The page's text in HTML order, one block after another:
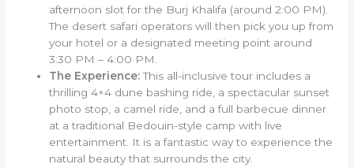
afternoon slot for the Burj Khalifa (around 2:00 PM).
The desert safari operators will then pick you up from
your hotel or a designated meeting point around
3:30 PM – 4:00 PM.
The Experience:This all-inclusive tour includes a
thrilling 4×4 dune bashing ride, a spectacular sunset
photo stop, a camel ride, and a full barbecue dinner
at a traditional Bedouin-style camp with live
entertainment. It is a fantastic way to experience the
natural beauty that surrounds the city.